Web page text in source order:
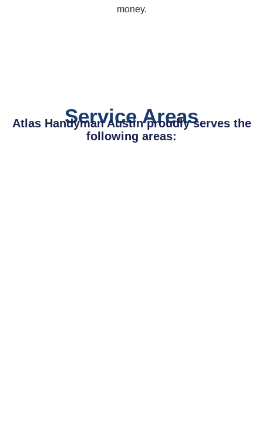
money.
Service Areas
Atlas Handyman Austin proudly serves the
following areas: